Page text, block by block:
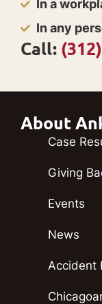
In a
In any
Call:
About
Case
Giving
Events
News
Accident